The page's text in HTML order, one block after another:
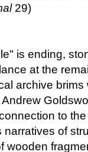
29)
is ending,
at the
archive
to
of
wooden